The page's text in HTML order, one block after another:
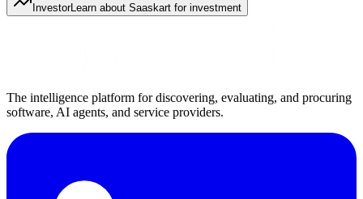
InvestorLearn about Saaskart for investment
The intelligence platform for discovering, evaluating, and procuring
software, AI agents, and service providers.